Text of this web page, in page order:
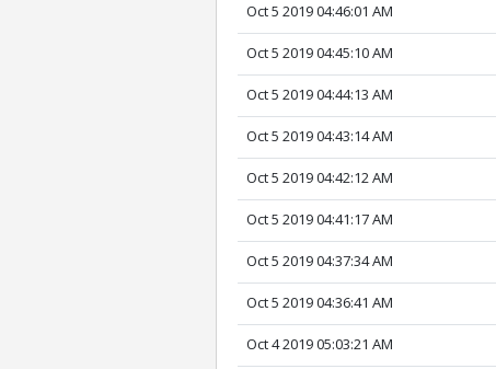
Oct 5 2019 04:46:01 AM
Oct 5 2019 04:45:10 AM
Oct 5 2019 04:44:13 AM
Oct 5 2019 04:43:14 AM
Oct 5 2019 04:42:12 AM
Oct 5 2019 04:41:17 AM
Oct 5 2019 04:37:34 AM
Oct 5 2019 04:36:41 AM
Oct 4 2019 05:03:21 AM